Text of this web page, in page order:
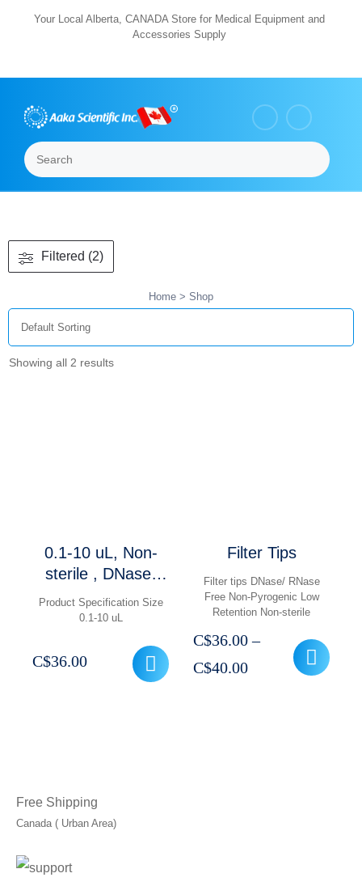
Your Local Alberta, CANADA Store for Medical Equipment and
Accessories Supply
Search
Home > Shop
Showing all 2 results
0.1-10 uL, Non-
sterile , DNase/
RNase Free, Non-
Pyrogenic, Low ,
Product Specification Size
0.1-10 uL
C$36.00
Filter Tips
Filter tips DNase/ RNase
Free Non-Pyrogenic Low
Retention Non-sterile
C$36.00 –
C$40.00Price
Filtered (2)
Free Shipping
Canada ( Urban Area)